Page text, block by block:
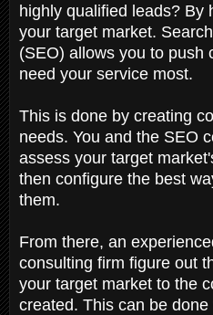
highly qualified leads? By
your target market.
(SEO) allows you to push
need your service most.
This is done by creating
needs. You and the SEO
assess your target
then configure the best
them.
From there, an
consulting firm figure out
your target market to the
created. This can be